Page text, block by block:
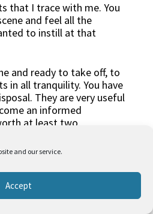
and our service.
Accept
that I trace with me. You
and feel all the
to instill at that
and ready to take off, to
in all tranquility. You have
They are very useful
an informed
at least two.
desert